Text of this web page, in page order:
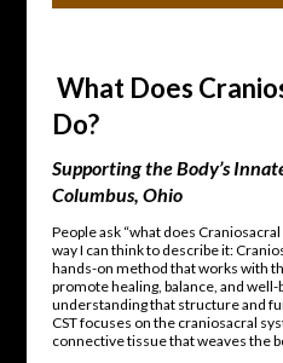
What Does
Do?
Supporting the Body’s
Columbus, Ohio
People ask “what does
way I can think to describe it:
hands-on method that works with
promote healing, balance, and well-
understanding that structure and
CST focuses on the craniosacral
connective tissue that weaves the